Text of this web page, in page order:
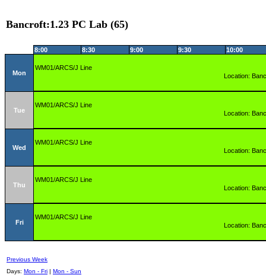
Bancroft:1.23 PC Lab (65)
8:00 8:30 9:00 9:30 10:00
Mon
WM01/ARCS/J Line
Location:
Tue
WM01/ARCS/J Line
Location:
Wed
WM01/ARCS/J Line
Location:
Thu
WM01/ARCS/J Line
Location:
Fri
WM01/ARCS/J Line
Location:
Previous Week
Days: Mon - Fri | Mon - Sun